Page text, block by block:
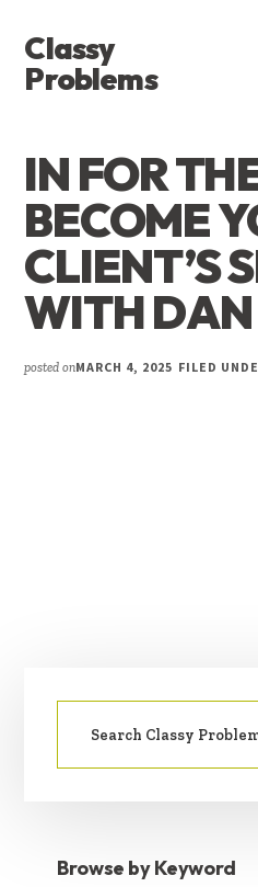
main
content
primary
sidebar
footer
MENU
Classy
Problems
THE
SIGNAL
IN FOR
BECOME
CLIENT’S
WITH DAN
posted onMARCH 4, 2025 FILED
SIDEBAR
Search
Browse by Keyword